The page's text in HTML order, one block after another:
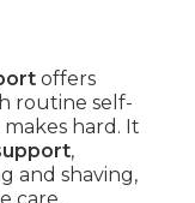
offers
routine self-
hard. It
,
and shaving,